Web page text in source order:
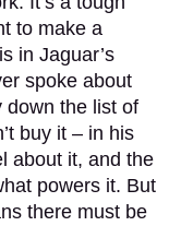
to make a
in Jaguar’s
spoke about
down the list of
buy it – in his
about it, and the
powers it. But
there must be